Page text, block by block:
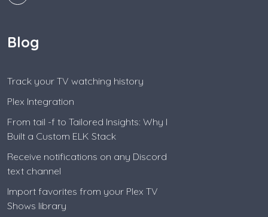
Blog
Track your TV watching history
Plex Integration
From tail -f to Tailored Insights: Why I
Built a Custom ELK Stack
Receive notifications on any Discord
text channel
Import favorites from your Plex TV
Shows library